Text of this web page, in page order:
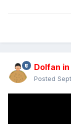
Dolfan in
Posted